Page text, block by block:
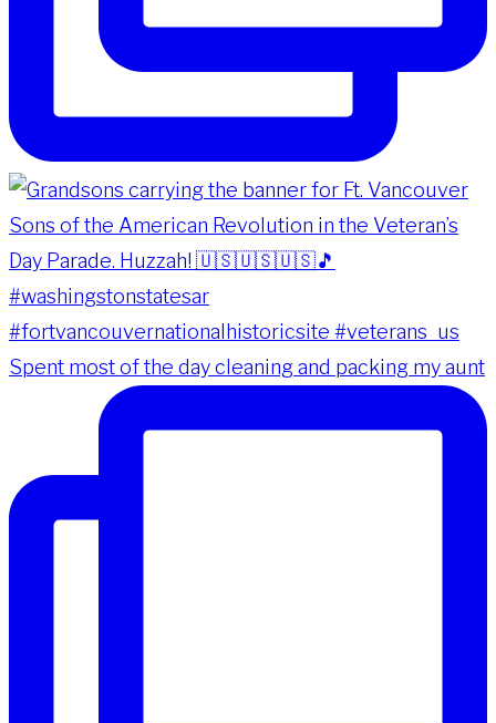
Spent most of the day cleaning and packing my aunt